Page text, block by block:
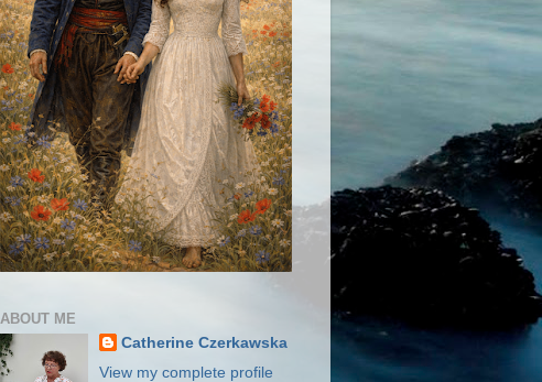
ABOUT ME
Catherine Czerkawska
View my complete profile